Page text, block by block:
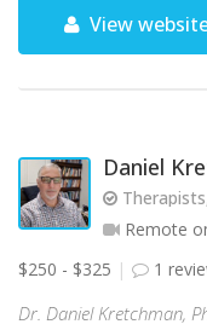
View
Daniel
Remote
$250 - $325
1
Dr. Daniel Kretchman,